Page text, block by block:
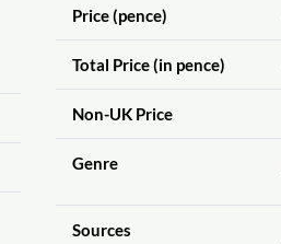
Price (pence)
Total Price (in pence)
Non-UK Price
Genre
Sources